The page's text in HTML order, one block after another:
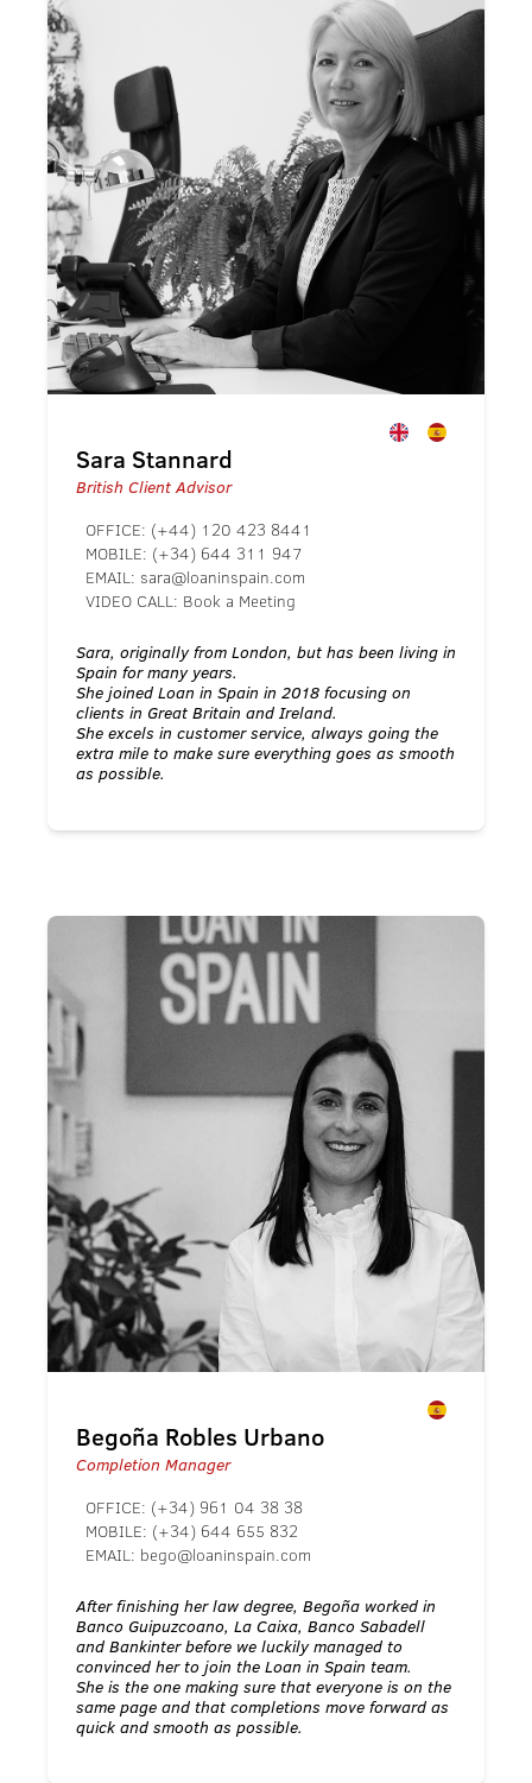
Sara Stannard
British Client Advisor
OFFICE: (+44) 120 423 8441
MOBILE: (+34) 644 311 947
EMAIL: sara@loaninspain.com
VIDEO CALL: Book a Meeting
Sara, originally from London, but has been living in
Spain for many years.
She joined Loan in Spain in 2018 focusing on
clients in Great Britain and Ireland.
She excels in customer service, always going the
extra mile to make sure everything goes as smooth
as possible.
Begoña Robles Urbano
Completion Manager
OFFICE: (+34) 961 04 38 38
MOBILE: (+34) 644 655 832
EMAIL: bego@loaninspain.com
After finishing her law degree, Begoña worked in
Banco Guipuzcoano, La Caixa, Banco Sabadell
and Bankinter before we luckily managed to
convinced her to join the Loan in Spain team.
She is the one making sure that everyone is on the
same page and that completions move forward as
quick and smooth as possible.